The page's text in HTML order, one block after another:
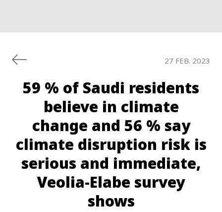
27 FEB. 2023
59 % of Saudi residents
believe in climate
change and 56 % say
climate disruption risk is
serious and immediate,
Veolia-Elabe survey
shows